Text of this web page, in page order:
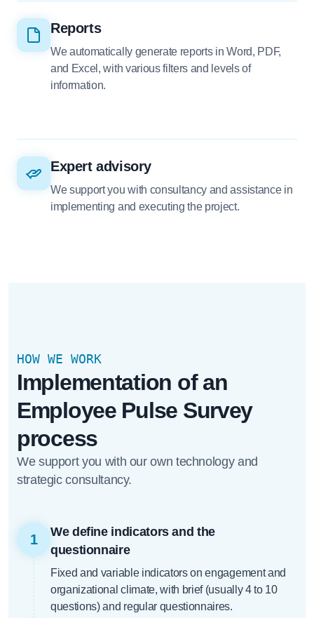
Reports
We automatically generate reports in Word, PDF,
and Excel, with various filters and levels of
information.
Expert advisory
We support you with consultancy and assistance in
implementing and executing the project.
HOW WE WORK
Implementation of an
Employee Pulse Survey
process
We support you with our own technology and
strategic consultancy.
1
We define indicators and the
questionnaire
Fixed and variable indicators on engagement and
organizational climate, with brief (usually 4 to 10
questions) and regular questionnaires.